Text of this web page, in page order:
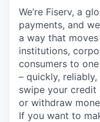
We’re Fiserv, a
payments, and
a way that
institutions,
consumers to
– quickly,
swipe your credit
or withdraw
If you want to